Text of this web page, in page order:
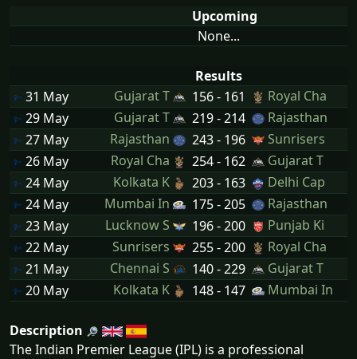
Upcoming
None...
Results
31 May
Gujarat T 156 - 161
Royal Cha
29 May
Gujarat T 219 - 214
Rajasthan
27 May
Rajasthan 243 - 196
Sunrisers
26 May
Royal Cha 254 - 162
Gujarat T
24 May
Kolkata K 203 - 163
Delhi Cap
24 May
Mumbai In 175 - 205
Rajasthan
23 May
Lucknow S 196 - 200
Punjab Ki
22 May
Sunrisers 255 - 200
Royal Cha
21 May
Chennai S 140 - 229
Gujarat T
20 May
Kolkata K 148 - 147 Mumbai In
Description
The Indian Premier League (IPL) is a professional